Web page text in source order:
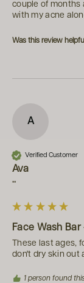
couple of months
with my acne
Was this review
A
Verified Customer
Ava
""
Face Wash
These last ages,
don't dry skin out
1 person found